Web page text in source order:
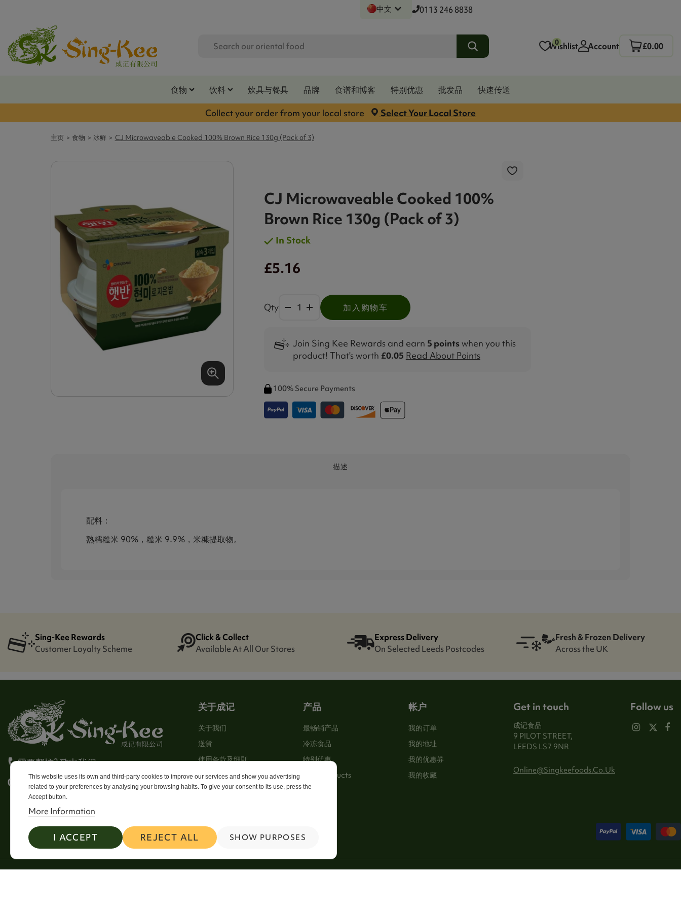
中文 0113 246 8838
0
Wishlist Account £0.00
食物 饮料 炊具与餐具 品牌 食谱和博客 特别优惠 批发品
快速传送
Collect your order from your local store
Select Your Local Store
主页 食物 冰鮮 CJ Microwaveable Cooked 100% Brown Rice 130g (Pack of 3)
CJ Microwaveable Cooked 100%
Brown Rice 130g (Pack of 3)
In Stock
£5.16
Qty 加入购物车
Join Sing Kee Rewards and earn 5 pointswhen you this
product! That's worth £0.05 Read About Points
100% Secure Payments
描述
配料：
熟糯糙米 90%，糙米 9.9%，米糠提取物。
Sing-Kee Rewards
Customer Loyalty Scheme
Click & Collect
Available At All Our Stores
Express Delivery
On Selected Leeds Postcodes
Fresh & Frozen Delivery
Across the UK
需要帮忙? 致电我们
0113 246 8838 Option 4
关于成记
关于我们
送貨
使用条款及细則
Stores
Sitemap
产品
最畅销产品
冷冻食品
特别优惠
New Products
帐户
我的订单
我的地址
我的优惠券
我的收藏
Get in touch
成记食品
9 PILOT STREET,
LEEDS LS7 9NR
Online@singkeefoods.co.uk
This website uses its own and third-party cookies to improve our services and show you advertising
related to your preferences by analysing your browsing habits. To give your consent to its use, press the
Accept button.
More Information
I ACCEPT REJECT ALL SHOW PURPOSES
Follow us